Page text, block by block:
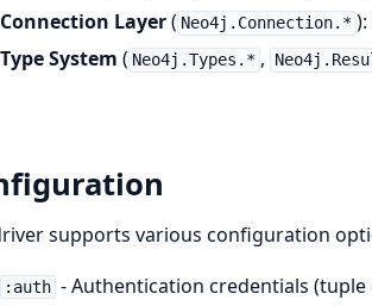
Connection Layer( Neo4j.Connection.*
Type System ( Neo4j.Types.* ,
supports various configuration
:auth - Authentication credentials (tuple